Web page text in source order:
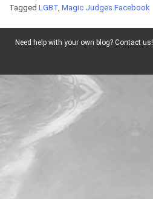
Tagged LGBT, Magic Judges Facebook
Need help with your own blog? Contact us!